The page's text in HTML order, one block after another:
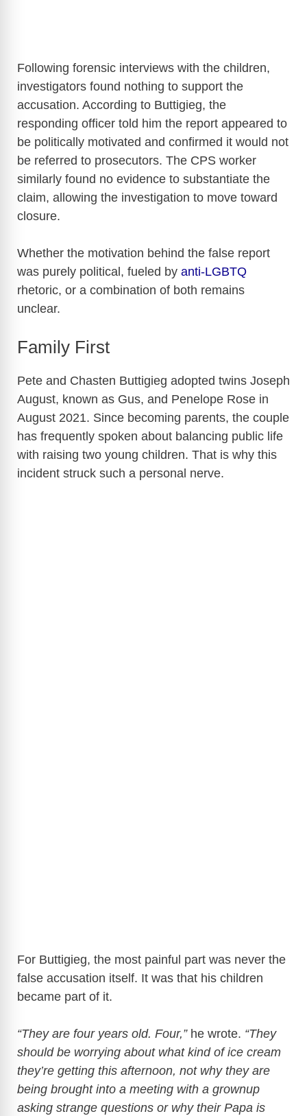
Following forensic interviews with the children,
investigators found nothing to support the
accusation. According to Buttigieg, the
responding officer told him the report appeared to
be politically motivated and confirmed it would not
be referred to prosecutors. The CPS worker
similarly found no evidence to substantiate the
claim, allowing the investigation to move toward
closure.
Whether the motivation behind the false report
was purely political, fueled by anti-LGBTQ
rhetoric, or a combination of both remains
unclear.
Family First
Pete and Chasten Buttigieg adopted twins Joseph
August, known as Gus, and Penelope Rose in
August 2021. Since becoming parents, the couple
has frequently spoken about balancing public life
with raising two young children. That is why this
incident struck such a personal nerve.
For Buttigieg, the most painful part was never the
false accusation itself. It was that his children
became part of it.
“They are four years old. Four,”he wrote. “They
should be worrying about what kind of ice cream
they’re getting this afternoon, not why they are
being brought into a meeting with a grownup
asking strange questions or why their Papa is